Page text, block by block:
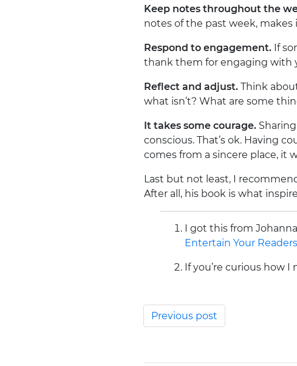
Keep notes throughout the
notes of the past week,
Respond to engagement. If
thank them for engaging with
Reflect and adjust. Think
what isn’t? What are some
It takes some courage.
conscious. That’s ok. Having
comes from a sincere place, it
Last but not least, I
After all, his book is what
I got this from
Entertain Your
If you’re curious how I
Previous post